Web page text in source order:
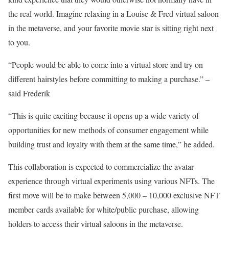
the real world. Imagine relaxing in a Louise & Fred virtual saloon
in the metaverse, and your favorite movie star is sitting right next
to you.
“People would be able to come into a virtual store and try on
different hairstyles before committing to making a purchase.” –
said Frederik
“This is quite exciting because it opens up a wide variety of
opportunities for new methods of consumer engagement while
building trust and loyalty with them at the same time,” he added.
This collaboration is expected to commercialize the avatar
experience through virtual experiments using various NFTs. The
first move will be to make between 5,000 – 10,000 exclusive NFT
member cards available for white/public purchase, allowing
holders to access their virtual saloons in the metaverse.